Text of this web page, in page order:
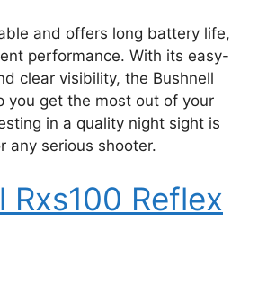
and offers long battery life,
performance. With its easy-
clear visibility, the Bushnell
you get the most out of your
in a quality night sight is
any serious shooter.
Rxs100 Reflex